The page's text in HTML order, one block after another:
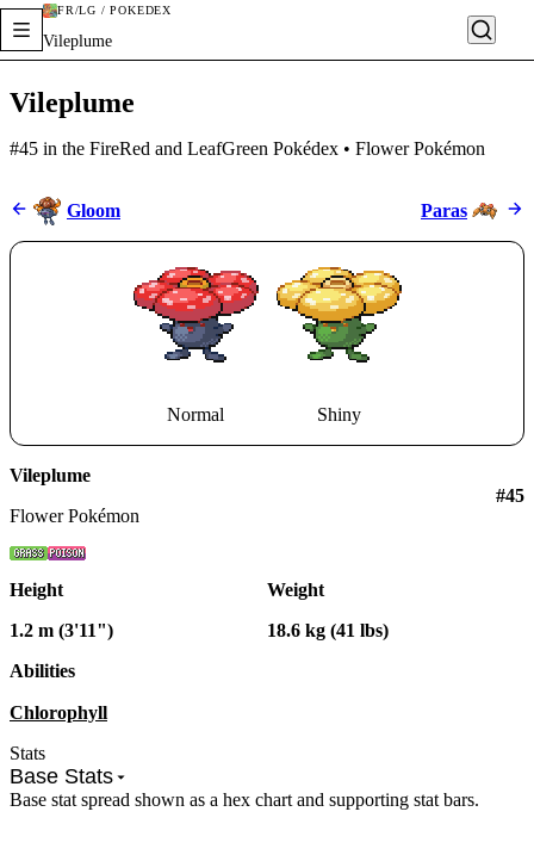
FR/LG / POKÉDEX
Vileplume
Vileplume
#45 in the FireRed and LeafGreen Pokédex • Flower Pokémon
Stats
Base Stats
Base stat spread shown as a hex chart and supporting stat bars.
Gloom Paras
Normal Shiny
Vileplume
Flower Pokémon
#45
Height
1.2 m (3'11")
Weight
18.6 kg (41 lbs)
Abilities
Chlorophyll